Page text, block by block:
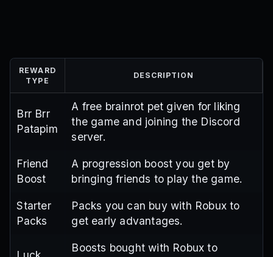
REWARD
TYPE
DESCRIPTION
Brr Brr
Patapim
A free brainrot pet given for liking
the game and joining the Discord
server.
Friend
Boost
A progression boost you get by
bringing friends to play the game.
Starter
Packs
Packs you can buy with Robux to
get early advantages.
Boosts bought with Robux to